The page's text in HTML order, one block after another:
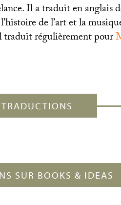
Il a traduit en anglais
de l’art et la
traduit régulièrement pour
TRADUCTIONS
SUR BOOKS & IDEAS